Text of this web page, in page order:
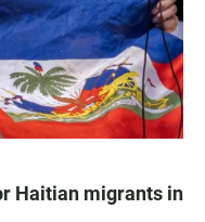
Haitian migrants in